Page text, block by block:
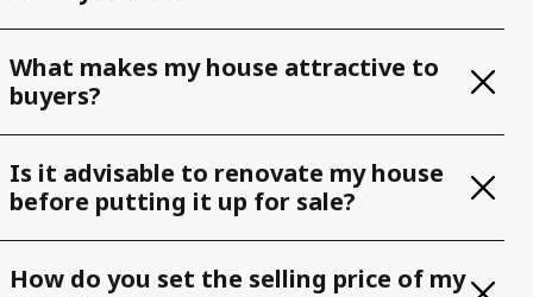
What makes my house attractive to
buyers?
Is it advisable to renovate my house
before putting it up for sale?
How do you set the selling price of my